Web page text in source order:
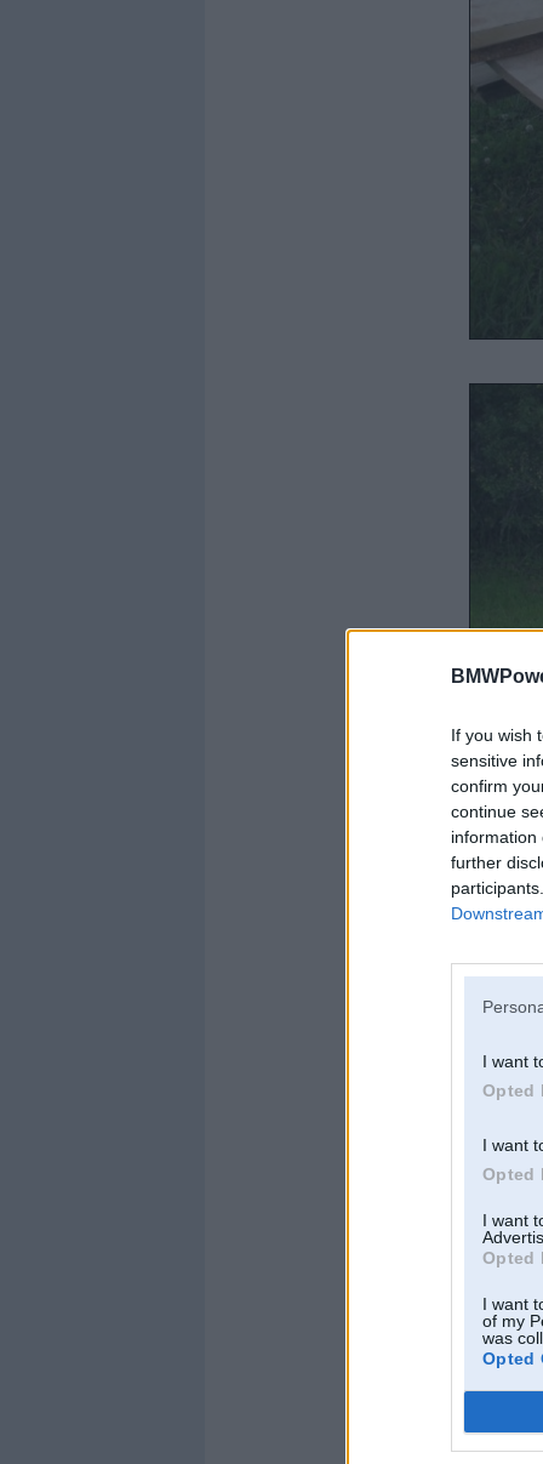
If you wish
sensitive
confirm
continue
information
further
I want
Opted
I want
Opted
I want
Opted
I want
of my
was
Opted